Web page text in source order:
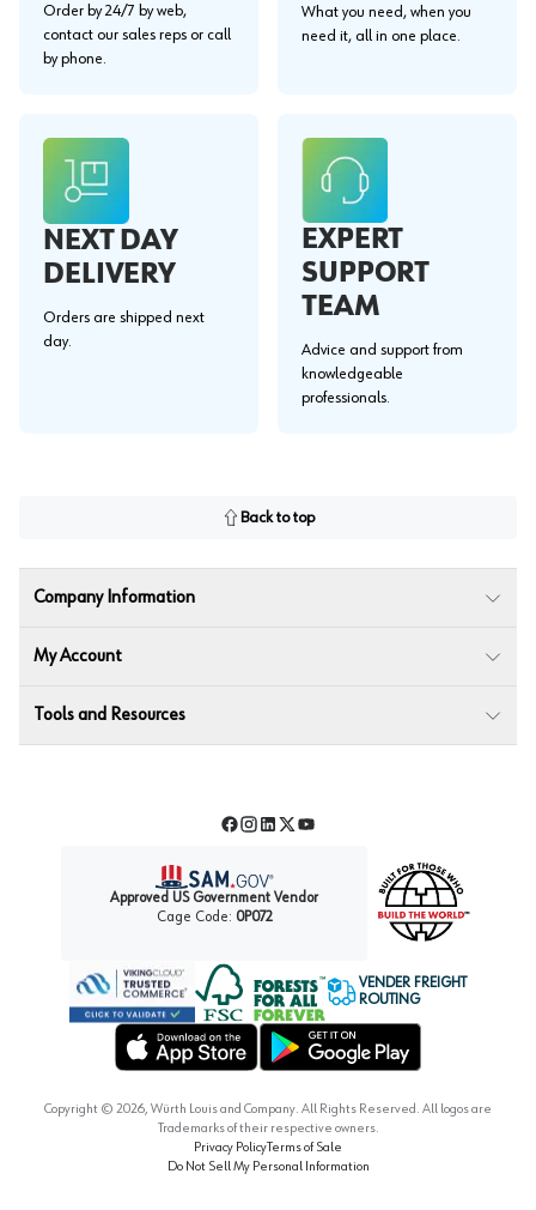
Order by 24/7 by web,
contact our sales reps or call
by phone.
What you need, when you
need it, all in one place.
NEXT DAY
DELIVERY
Orders are shipped next
day.
EXPERT
SUPPORT
TEAM
Advice and support from
knowledgeable
professionals.
Back to top
Company Information
My Account
Tools and Resources
Facebook
Instagram
LinkedIn
TwitterYouTube
Approved US Government Vendor
Cage Code: 0P072
Forest Stewardship Council
VENDER FREIGHT
ROUTING
Copyright © 2026, Würth Louis and Company. All Rights Reserved. All logos are
Trademarks of their respective owners.
Privacy PolicyTerms of Sale
Do Not Sell My Personal Information